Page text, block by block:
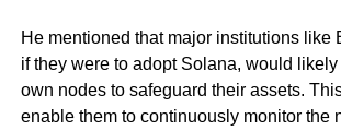
He mentioned that major institutions like
if they were to adopt Solana, would
own nodes to safeguard their assets.
enable them to continuously monitor the